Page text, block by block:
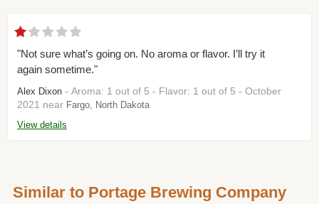
"Not sure what’s going on. No aroma or flavor. I’ll try it
again sometime."
Alex Dixon - Aroma: 1 out of 5 - Flavor: 1 out of 5 - October
2021 near Fargo, North Dakota
View details
Similar to Portage Brewing Company